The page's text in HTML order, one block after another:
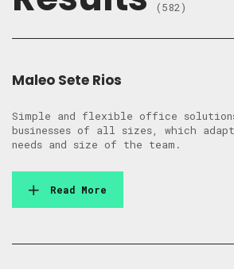
(582)
Maleo Sete Rios
Simple and flexible office
businesses of all sizes, which
needs and size of the team.
Read More